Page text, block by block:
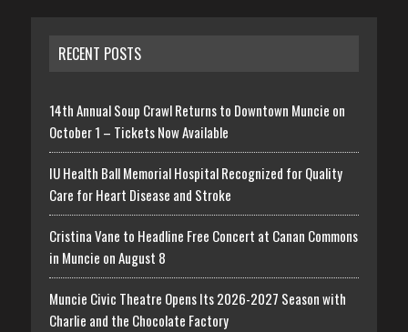
RECENT POSTS
14th Annual Soup Crawl Returns to Downtown Muncie on
October 1 – Tickets Now Available
IU Health Ball Memorial Hospital Recognized for Quality
Care for Heart Disease and Stroke
Cristina Vane to Headline Free Concert at Canan Commons
in Muncie on August 8
Muncie Civic Theatre Opens Its 2026-2027 Season with
Charlie and the Chocolate Factory